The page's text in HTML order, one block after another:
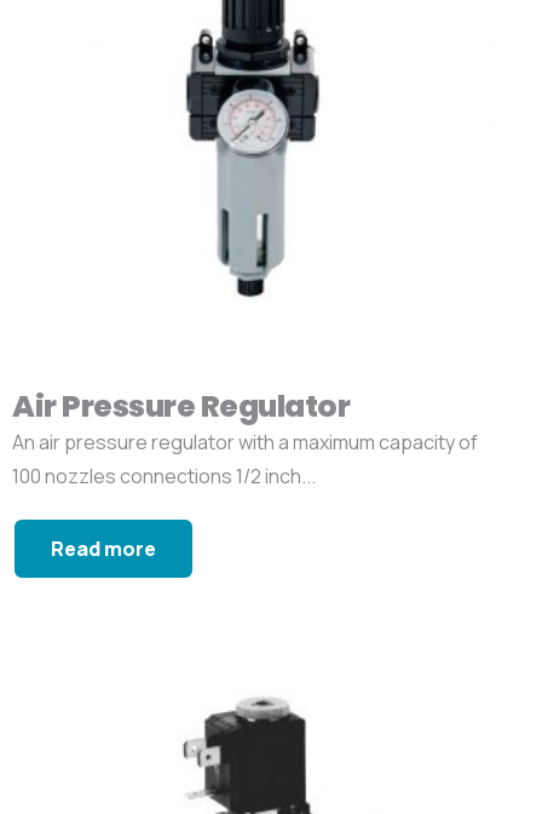
Air Pressure Regulator
An air pressure regulator with a maximum capacity of
100 nozzles connections 1/2 inch...
Read more